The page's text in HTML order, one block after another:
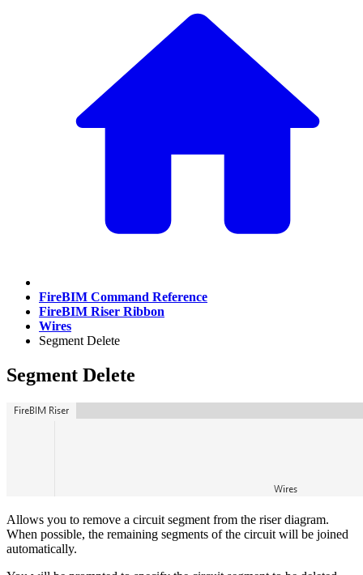
FireBIM Command Reference
FireBIM Riser Ribbon
Wires
Segment Delete
Segment Delete
Allows you to remove a circuit segment from the riser diagram.
When possible, the remaining segments of the circuit will be joined
automatically.